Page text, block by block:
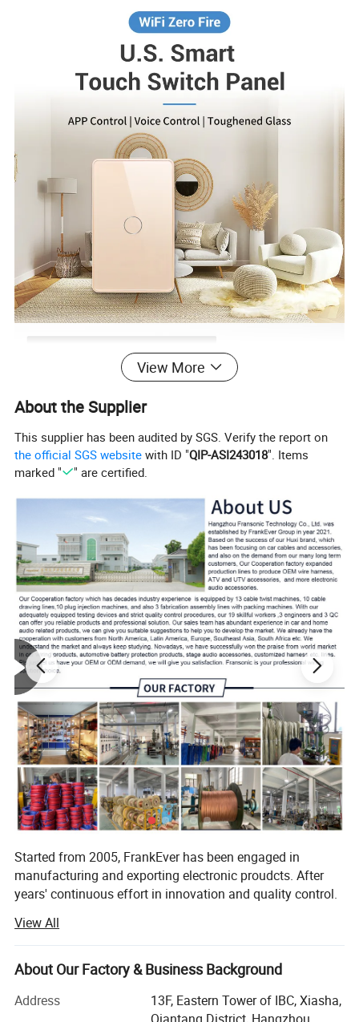
View More
About the Supplier
This supplier has been audited by SGS. Verify the report on
the official SGS website with ID "QIP-ASI243018". Items
marked "
" are certified.
Started from 2005, FrankEver has been engaged in
manufacturing and exporting electronic proudcts. After
years' continuous effort in innovation and quality control.
they are electronic tools and testers, vehicle installation
accessories, smart home and smart garden products.
FrogBro is our division for electronic tools and tester,
which is aiming to offer reliable and affordable electronic
tools and tester for world market.
View All
About Our Factory & Business Background
Address
13F, Eastern Tower of IBC, Xiasha,